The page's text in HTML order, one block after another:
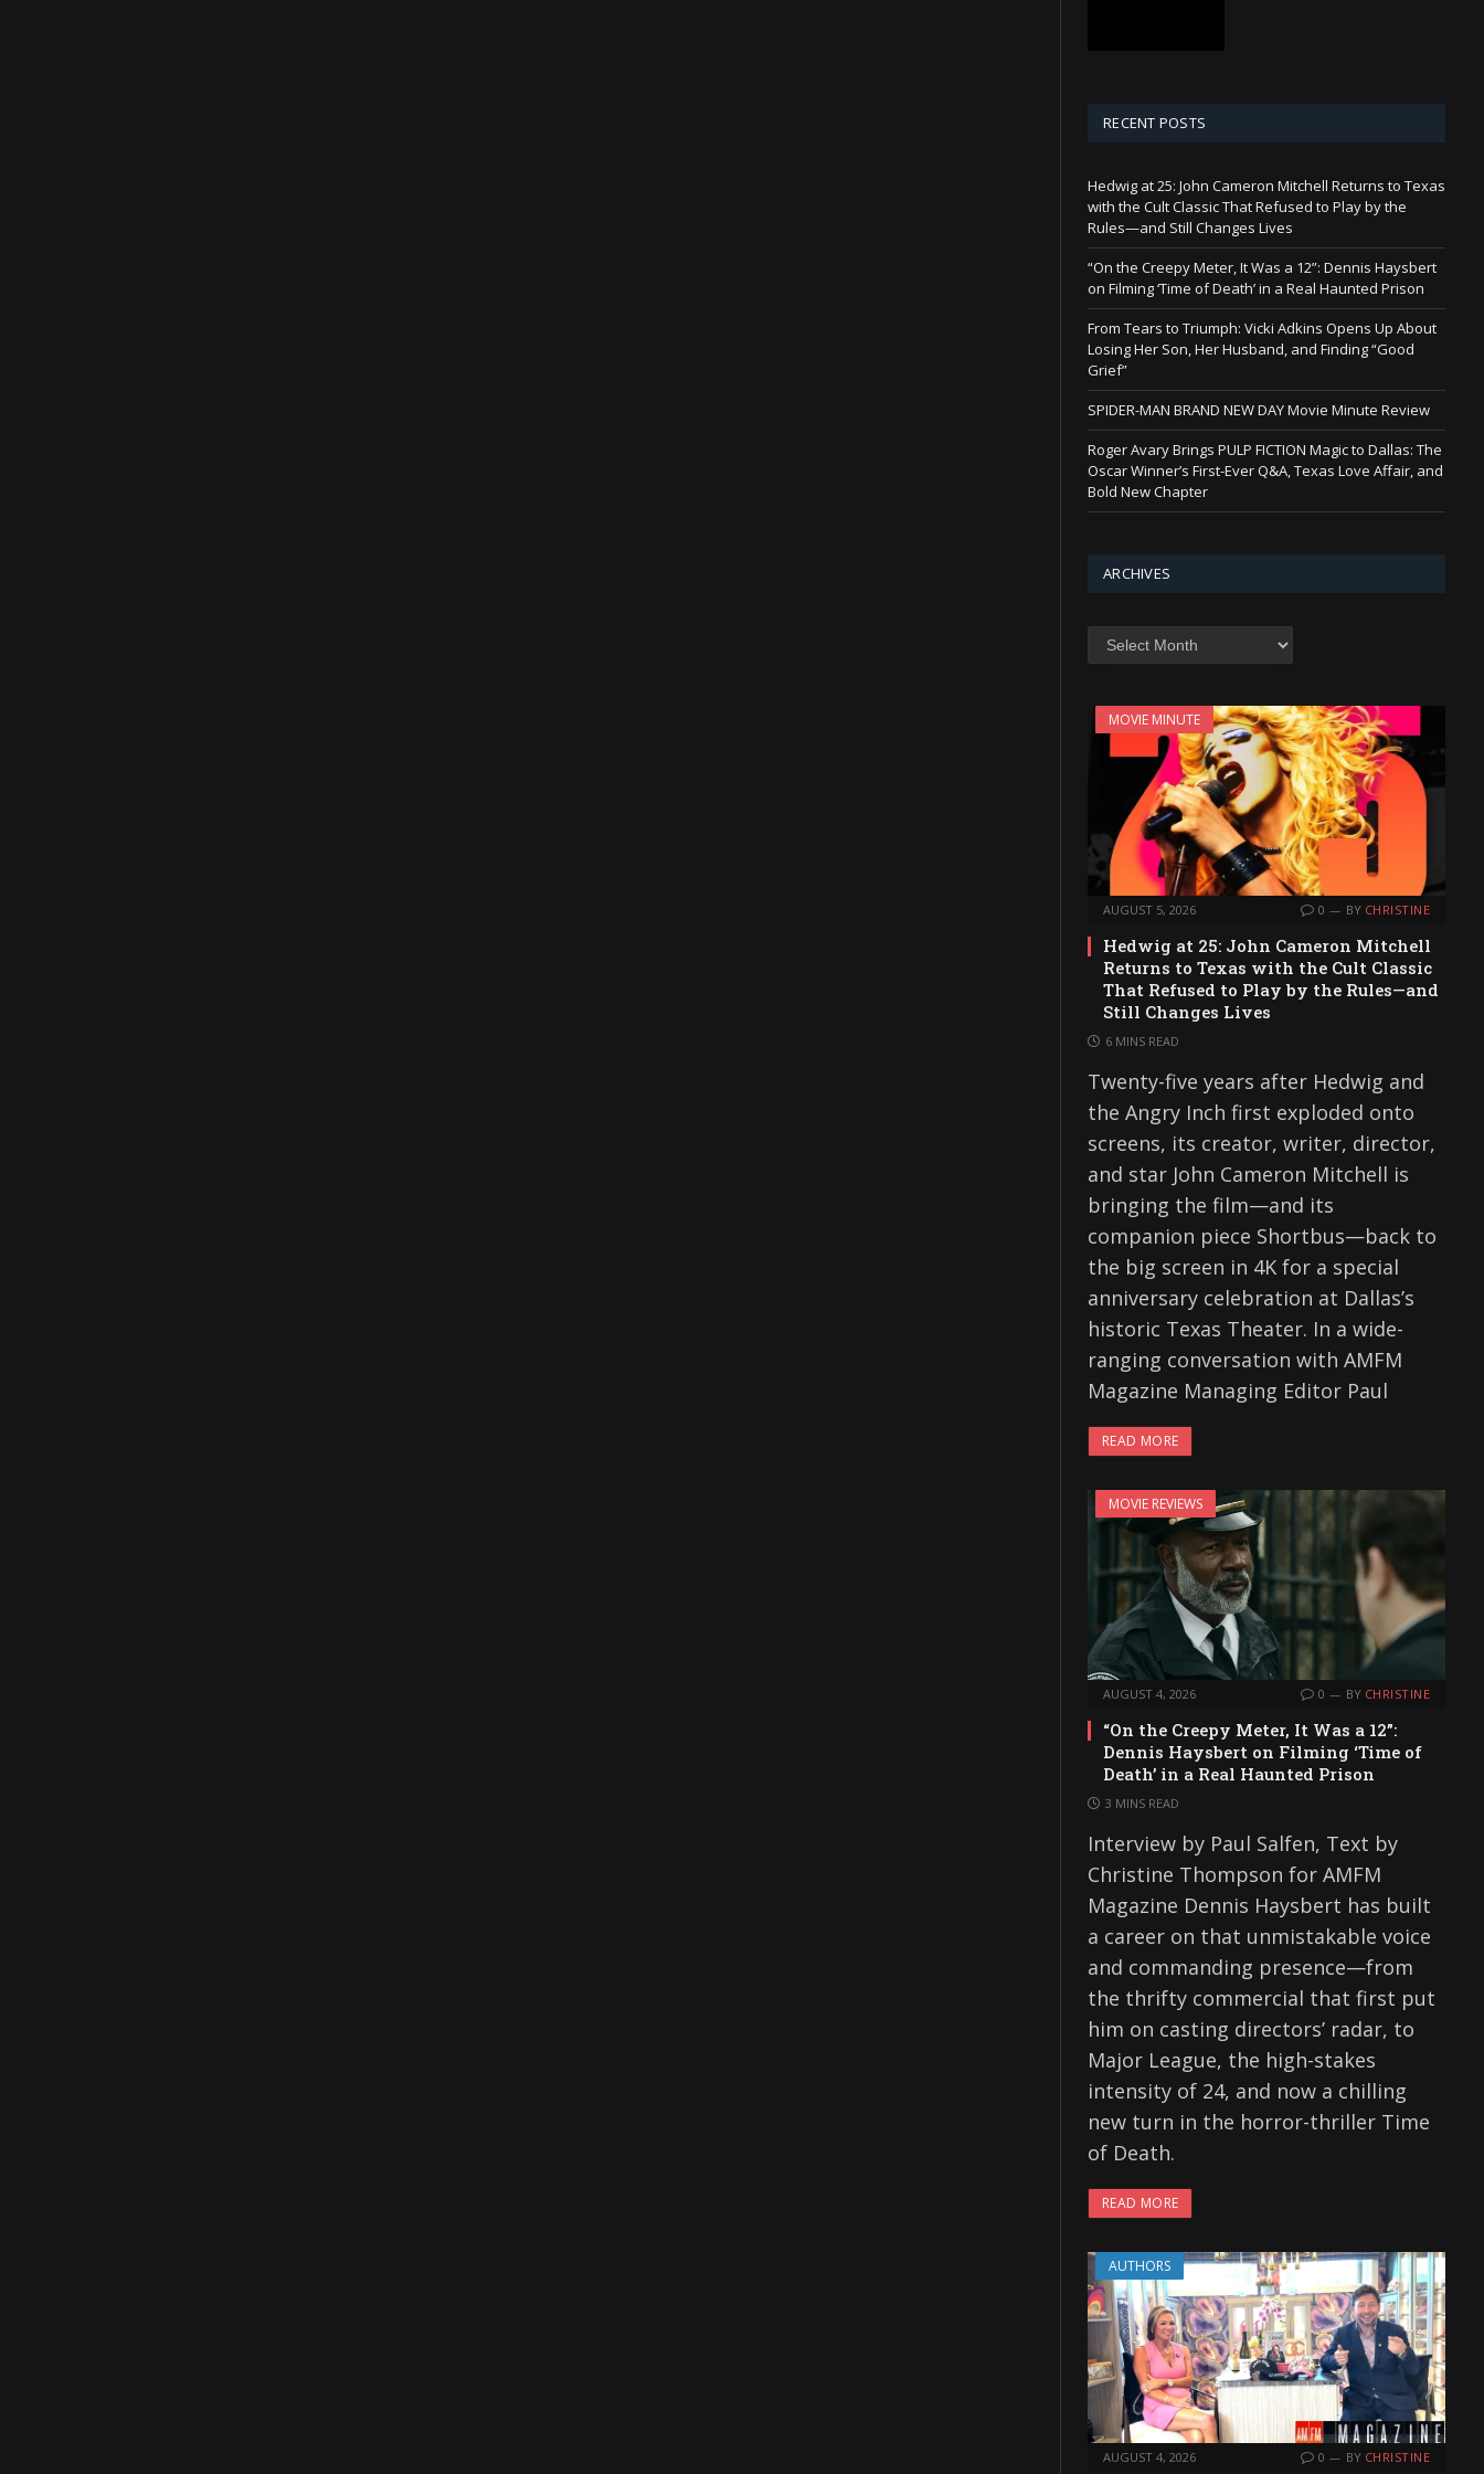
RECENT POSTS
Hedwig at 25: John Cameron Mitchell Returns to Texas
with the Cult Classic That Refused to Play by the
Rules—and Still Changes Lives
“On the Creepy Meter, It Was a 12”: Dennis Haysbert
on Filming ‘Time of Death’ in a Real Haunted Prison
From Tears to Triumph: Vicki Adkins Opens Up About
Losing Her Son, Her Husband, and Finding “Good
Grief”
SPIDER-MAN BRAND NEW DAY Movie Minute Review
Roger Avary Brings PULP FICTION Magic to Dallas: The
Oscar Winner’s First-Ever Q&A, Texas Love Affair, and
Bold New Chapter
ARCHIVES
Archives
MOVIE MINUTE
AUGUST 5, 2026 0 BY CHRISTINE
Hedwig at 25: John Cameron Mitchell
Returns to Texas with the Cult Classic
That Refused to Play by the Rules—and
Still Changes Lives
6 MINS READ
Twenty-five years after Hedwig and
the Angry Inch first exploded onto
screens, its creator, writer, director,
and star John Cameron Mitchell is
bringing the film—and its
companion piece Shortbus—back to
the big screen in 4K for a special
anniversary celebration at Dallas’s
historic Texas Theater. In a wide-
ranging conversation with AMFM
Magazine Managing Editor Paul
READ MORE
MOVIE REVIEWS
AUGUST 4, 2026 0 BY CHRISTINE
“On the Creepy Meter, It Was a 12”:
Dennis Haysbert on Filming ‘Time of
Death’ in a Real Haunted Prison
3 MINS READ
Interview by Paul Salfen, Text by
Christine Thompson for AMFM
Magazine Dennis Haysbert has built
a career on that unmistakable voice
and commanding presence—from
the thrifty commercial that first put
him on casting directors’ radar, to
Major League, the high-stakes
intensity of 24, and now a chilling
new turn in the horror-thriller Time
of Death.
READ MORE
AUTHORS
AUGUST 4, 2026 0 BY CHRISTINE